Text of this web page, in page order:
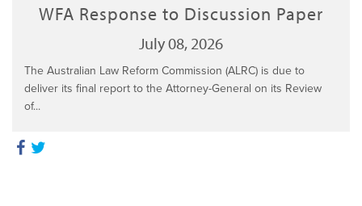
WFA Response to Discussion Paper
July 08, 2026
The Australian Law Reform Commission (ALRC) is due to
deliver its final report to the Attorney-General on its Review
of...